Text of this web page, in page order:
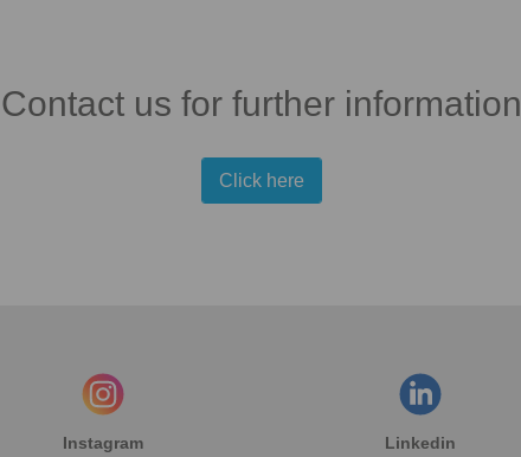
Contact us for further information
Click here
Instagram Linkedin